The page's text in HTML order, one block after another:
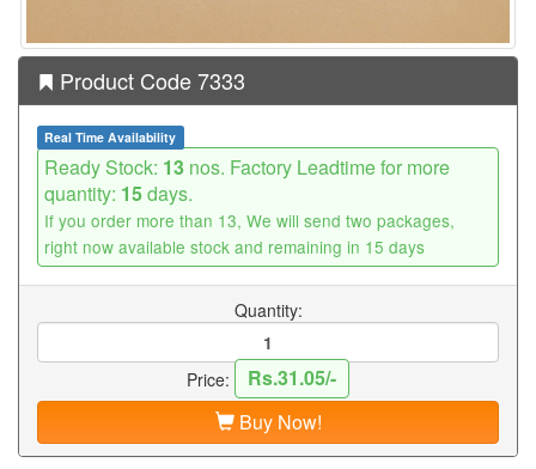
Product Code 7333
Real Time Availability
Ready Stock: 13 nos. Factory Leadtime for more
quantity: 15days.
If you order more than 13, We will send two packages,
right now available stock and remaining in 15 days
Quantity:
Price:
Rs.31.05/-
Buy Now!